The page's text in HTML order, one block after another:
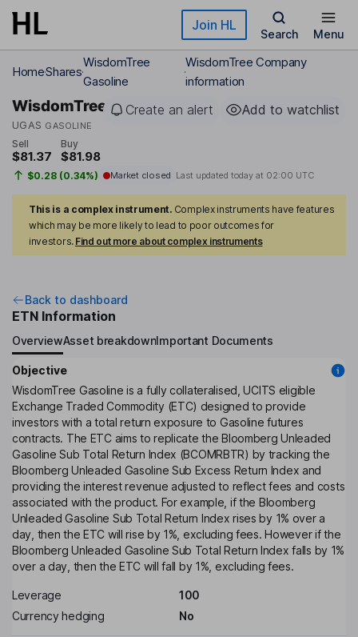
Skip to main content Join HL
Search Menu
HomeShares
WisdomTree
Gasoline
WisdomTree Company
information
WisdomTree
UGAS GASOLINE
Create an alert Add to watchlist
Sell
$81.37
Buy
$81.98
$0.28 (0.34%) Market closed Last updated today at 02:00 UTC
This is a complex instrument. Complex instruments have features
which may be more likely to lead to poor outcomes for
investors. Find out more about complex instruments
Back to dashboard
ETN Information
OverviewAsset breakdownImportant Documents
Objective
WisdomTree Gasoline is a fully collateralised, UCITS eligible
Exchange Traded Commodity (ETC) designed to provide
investors with a total return exposure to Gasoline futures
contracts. The ETC aims to replicate the Bloomberg Unleaded
Gasoline Sub Total Return Index (BCOMRBTR) by tracking the
Bloomberg Unleaded Gasoline Sub Excess Return Index and
providing the interest revenue adjusted to reflect fees and costs
associated with the product. For example, if the Bloomberg
Unleaded Gasoline Sub Total Return Index rises by 1% over a
day, then the ETC will rise by 1%, excluding fees. However if the
Bloomberg Unleaded Gasoline Sub Total Return Index falls by 1%
over a day, then the ETC will fall by 1%, excluding fees.
Leverage
100
Currency hedging
No